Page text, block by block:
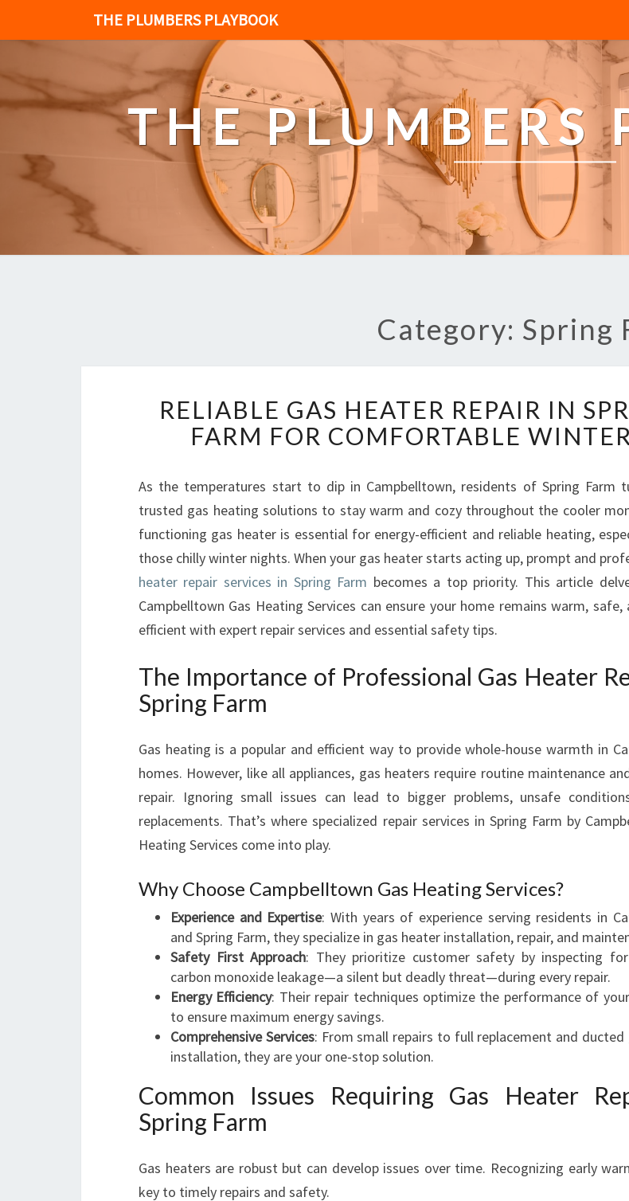
THE PLUMBERS PLAYBOOK
THE PLUMBERS
Category: Spring
E
L
I
B
L
E
S
H
E
T
E
E
P
I
R
S
R
I
N
G
F
A
R
M
F
O
O
RELIABLE GAS HEATER REPAIR IN
FARM FOR COMFORTABLE
As the temperatures start to dip in Campbelltown, residents of Spring Farm
trusted gas heating solutions to stay warm and cozy throughout the cooler
functioning gas heater is essential for energy-efficient and reliable heating,
those chilly winter nights. When your gas heater starts acting up, prompt and
heater repair services in Spring Farm becomes a top priority. This article
Campbelltown Gas Heating Services can ensure your home remains warm, safe,
efficient with expert repair services and essential safety tips.
The Importance of Professional Gas Heater
Spring Farm
Gas heating is a popular and efficient way to provide whole-house warmth in
homes. However, like all appliances, gas heaters require routine maintenance
repair. Ignoring small issues can lead to bigger problems, unsafe
replacements. That’s where specialized repair services in Spring Farm by
Heating Services come into play.
Why Choose Campbelltown Gas Heating Services?
Experience and Expertise: With years of experience serving residents in
and Spring Farm, they specialize in gas heater installation, repair, and
Safety First Approach: They prioritize customer safety by inspecting
carbon monoxide leakage—a silent but deadly threat—during every repair.
Energy Efficiency: Their repair techniques optimize the performance of
to ensure maximum energy savings.
Comprehensive Services: From small repairs to full replacement and ducted
installation, they are your one-stop solution.
Common Issues Requiring Gas Heater
Spring Farm
Gas heaters are robust but can develop issues over time. Recognizing early
key to timely repairs and safety.